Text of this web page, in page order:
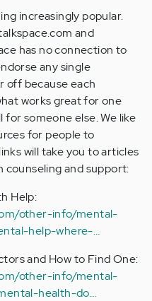
increasingly popular.
and
has no connection to
any single
off because each
works great for one
for someone else. We like
for people to
will take you to articles
and support:
Help:
other-info/mental-
help-where-…
and How to Find One:
other-info/mental-
health-do…